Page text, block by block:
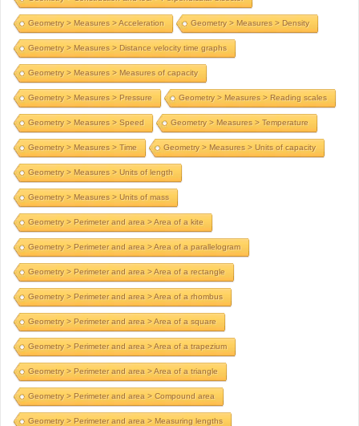
Geometry > Measures > Acceleration Geometry > Measures > Density
Geometry > Measures > Distance velocity time graphs
Geometry > Measures > Measures of capacity
Geometry > Measures > Pressure Geometry > Measures > Reading scales
Geometry > Measures > Speed Geometry > Measures > Temperature
Geometry > Measures > Time Geometry > Measures > Units of capacity
Geometry > Measures > Units of length
Geometry > Measures > Units of mass
Geometry > Perimeter and area > Area of a kite
Geometry > Perimeter and area > Area of a parallelogram
Geometry > Perimeter and area > Area of a rectangle
Geometry > Perimeter and area > Area of a rhombus
Geometry > Perimeter and area > Area of a square
Geometry > Perimeter and area > Area of a trapezium
Geometry > Perimeter and area > Area of a triangle
Geometry > Perimeter and area > Compound area
Geometry > Perimeter and area > Measuring lengths